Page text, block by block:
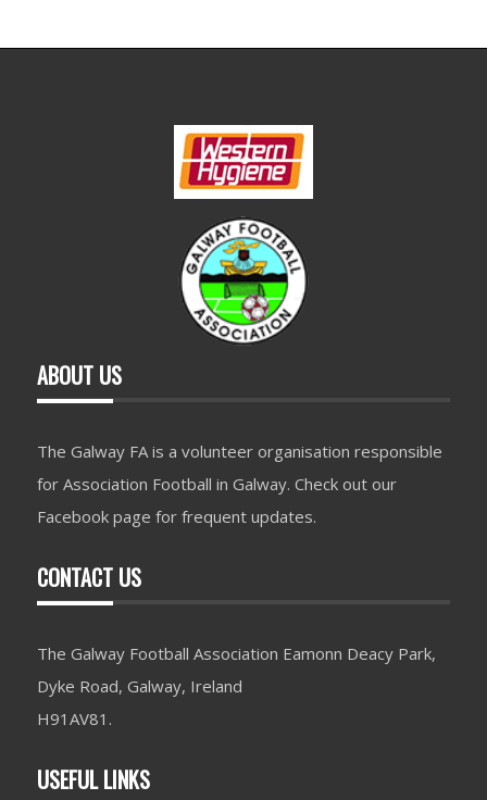
ABOUT US
The Galway FA is a volunteer organisation responsible
for Association Football in Galway. Check out our
Facebook page for frequent updates.
CONTACT US
The Galway Football Association Eamonn Deacy Park,
Dyke Road, Galway, Ireland
H91AV81.
USEFUL LINKS